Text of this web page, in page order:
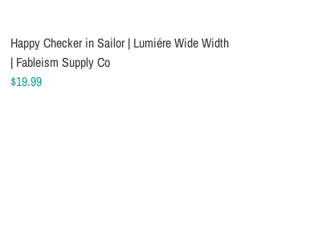
Happy Checker in Sailor | Lumiére Wide Width
| Fableism Supply Co
$19.99